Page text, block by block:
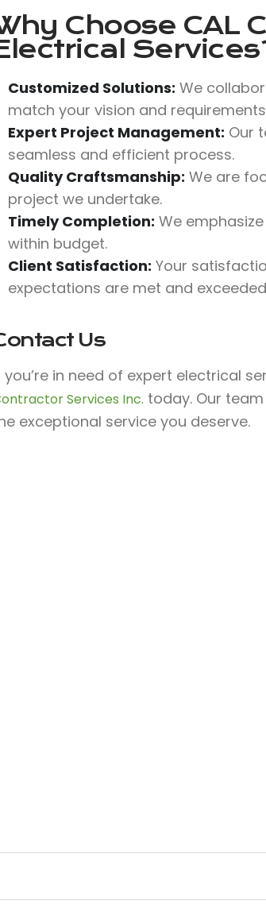
Choose CAL
Customized Solutions: We
match your vision and
Expert Project Management: Our
seamless and efficient process.
Quality Craftsmanship: We are
project we undertake.
Timely Completion: We
within budget.
Client Satisfaction: Your
expectations are met and
Us
you’re in need of expert electrical
Services Inc. today. Our
exceptional service you deserve.